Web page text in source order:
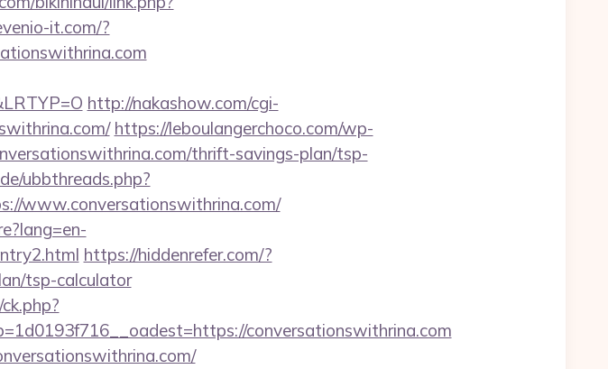
it.com/?
http://nakashow.com/cgi-
https://leboulangerchoco.com/wp-
thrift-savings-plan/tsp-
ubbthreads.php?
www.conversationswithrina.com/
https://hiddenrefer.com/?
tsp-calculator
conversationswithrina.com